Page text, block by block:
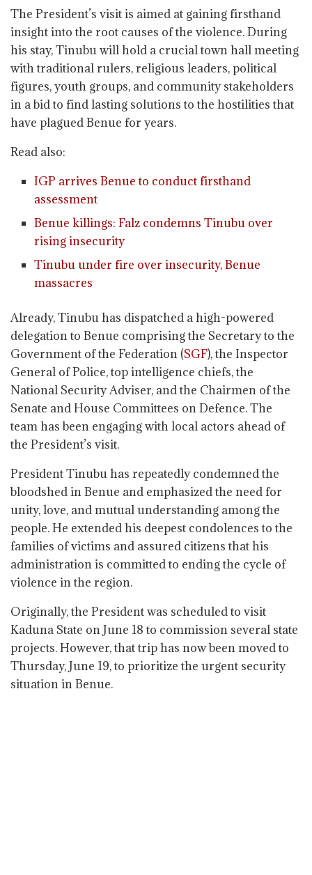
The President’s visit is aimed at gaining firsthand
insight into the root causes of the violence. During
his stay, Tinubu will hold a crucial town hall meeting
with traditional rulers, religious leaders, political
figures, youth groups, and community stakeholders
in a bid to find lasting solutions to the hostilities that
have plagued Benue for years.
Read also:
IGP arrives Benue to conduct firsthand
assessment
Benue killings: Falz condemns Tinubu over
rising insecurity
Tinubu under fire over insecurity, Benue
massacres
Already, Tinubu has dispatched a high-powered
delegation to Benue comprising the Secretary to the
Government of the Federation (SGF), the Inspector
General of Police, top intelligence chiefs, the
National Security Adviser, and the Chairmen of the
Senate and House Committees on Defence. The
team has been engaging with local actors ahead of
the President’s visit.
President Tinubu has repeatedly condemned the
bloodshed in Benue and emphasized the need for
unity, love, and mutual understanding among the
people. He extended his deepest condolences to the
families of victims and assured citizens that his
administration is committed to ending the cycle of
violence in the region.
Originally, the President was scheduled to visit
Kaduna State on June 18 to commission several state
projects. However, that trip has now been moved to
Thursday, June 19, to prioritize the urgent security
situation in Benue.